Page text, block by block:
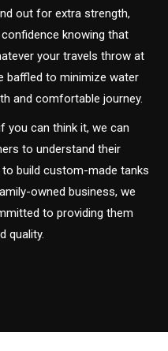
out for extra strength,
knowing that
your travels throw at
baffled to minimize water
and comfortable journey.
you can think it, we can
to understand their
build custom-made tanks
owned business, we
to providing them
quality.